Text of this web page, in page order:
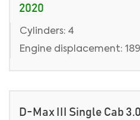
2020
Cylinders: 4
Engine displacement:
D-Max III Single Cab